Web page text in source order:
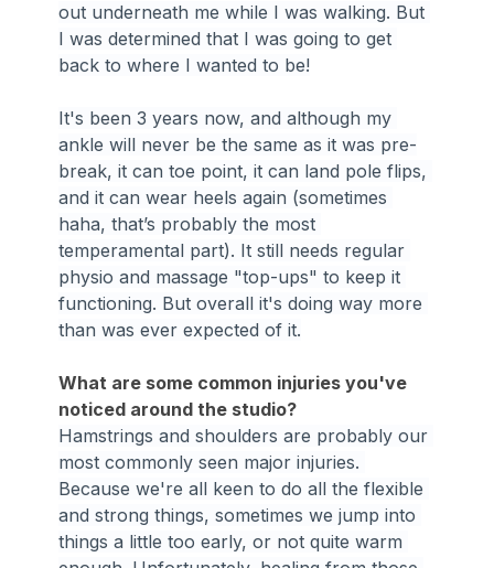
out underneath me while I was walking. But
I was determined that I was going to get
back to where I wanted to be!
It's been 3 years now, and although my
ankle will never be the same as it was pre-
break, it can toe point, it can land pole flips,
and it can wear heels again (sometimes
haha, that’s probably the most
temperamental part). It still needs regular
physio and massage "top-ups" to keep it
functioning. But overall it's doing way more
than was ever expected of it.
What are some common injuries you've
noticed around the studio?
Hamstrings and shoulders are probably our
most commonly seen major injuries.
Because we're all keen to do all the flexible
and strong things, sometimes we jump into
things a little too early, or not quite warm